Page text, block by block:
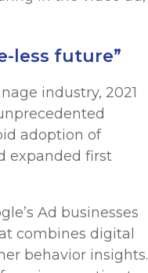
less future”
industry, 2021
adoption of
expanded first
Ad businesses
combines digital
behavior insights.